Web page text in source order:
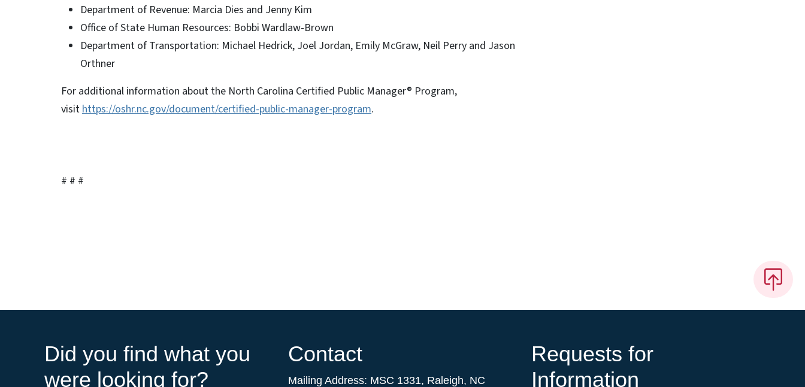
Department of Revenue: Marcia Dies and Jenny Kim
Office of State Human Resources: Bobbi Wardlaw-Brown
Department of Transportation: Michael Hedrick, Joel Jordan, Emily McGraw, Neil Perry and Jason
Orthner
For additional information about the North Carolina Certified Public Manager® Program,
visithttps://oshr.nc.gov/document/certified-public-manager-program.
# # #
Did you find what you
were looking for?
Contact
Mailing Address: MSC 1331, Raleigh, NC
Requests for
Information